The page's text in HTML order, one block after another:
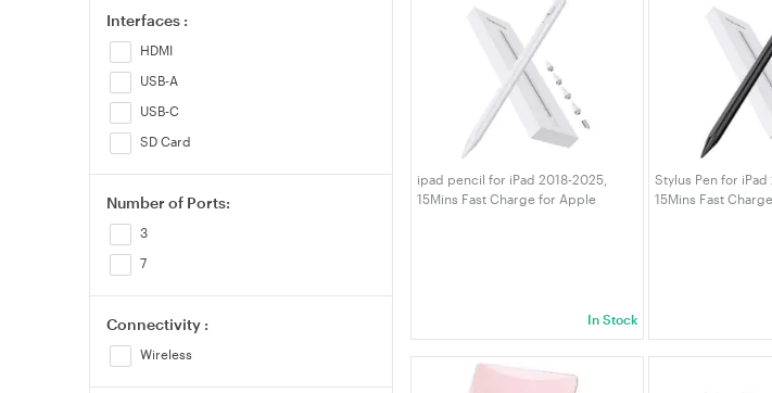
Interfaces :
HDMI
USB-A
USB-C
SD Card
Number of Ports:
3
7
Connectivity :
Wireless
ipad pencil for iPad 2018-2025,
15Mins Fast Charge for Apple
In Stock
Stylus Pen for iPad
15Mins Fast